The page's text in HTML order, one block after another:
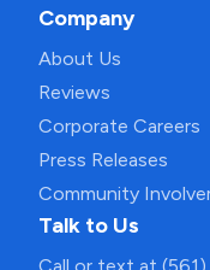
Company
About Us
Reviews
Corporate Careers
Press Releases
Community
Talk to Us